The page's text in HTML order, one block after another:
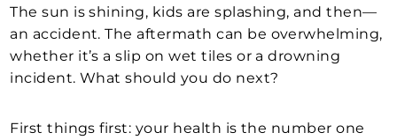
The sun is shining, kids are splashing, and then—
an accident. The aftermath can be overwhelming,
whether it’s a slip on wet tiles or a drowning
incident. What should you do next?
First things first: your health is the number one